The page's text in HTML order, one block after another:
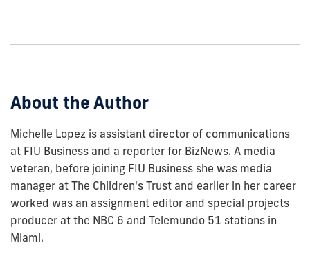
About the Author
Michelle Lopez is assistant director of communications
at FIU Business and a reporter for BizNews. A media
veteran, before joining FIU Business she was media
manager at The Children's Trust and earlier in her career
worked was an assignment editor and special projects
producer at the NBC 6 and Telemundo 51 stations in
Miami.